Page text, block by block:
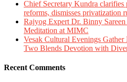
Chief Secretary Kundra clarifies
reforms, dismisses privatization
Rajyog Expert Dr. Binny
Meditation at MIMC
Vesak Cultural Evenings
Two Blends Devotion with
Recent Comments